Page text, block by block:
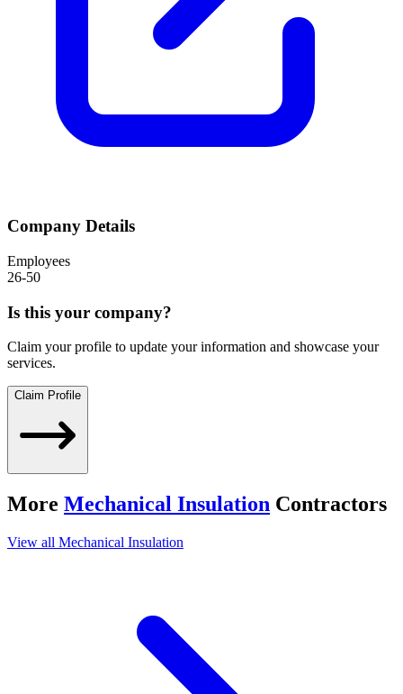
Company Details
Employees
26-50
Is this your company?
Claim your profile to update your information and showcase your
services.
Claim Profile
More Mechanical Insulation Contractors
View all Mechanical Insulation